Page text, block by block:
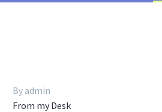
By admin
From my Desk